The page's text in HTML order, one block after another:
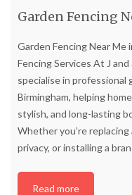
Garden Fencing
Garden Fencing Near Me
Fencing Services At J
specialise in professional
Birmingham, helping
stylish, and long-lasting
Whether you’re
privacy, or installing a
Read more